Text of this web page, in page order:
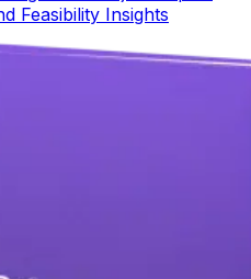
Feasibility Insights